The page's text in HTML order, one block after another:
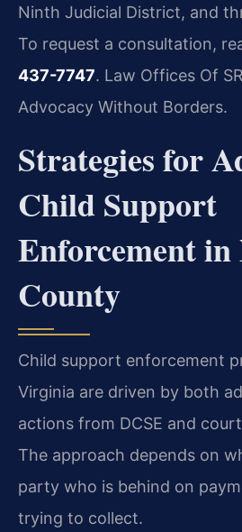
Ninth Judicial District, and
To request a consultation,
437-7747. Law Offices Of
Advocacy Without Borders.
Strategies for
Child Support
Enforcement in
County
Child support enforcement
Virginia are driven by both
actions from DCSE and
The approach depends on
party who is behind on
trying to collect.